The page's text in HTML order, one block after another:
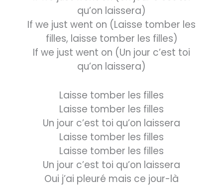
qu’on laissera)
If we just went on (Laisse tomber les
filles, laisse tomber les filles)
If we just went on (Un jour c’est toi
qu’on laissera)
Laisse tomber les filles
Laisse tomber les filles
Un jour c’est toi qu’on laissera
Laisse tomber les filles
Laisse tomber les filles
Un jour c’est toi qu’on laissera
Oui j’ai pleuré mais ce jour-là